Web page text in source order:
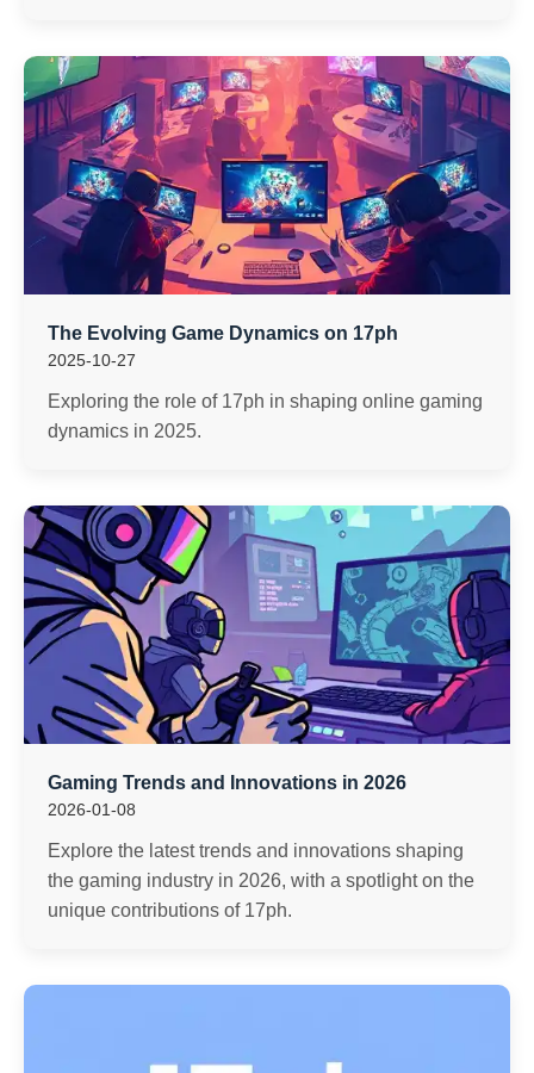
The Evolving Game Dynamics on 17ph
2025-10-27
Exploring the role of 17ph in shaping online gaming
dynamics in 2025.
Gaming Trends and Innovations in 2026
2026-01-08
Explore the latest trends and innovations shaping
the gaming industry in 2026, with a spotlight on the
unique contributions of 17ph.